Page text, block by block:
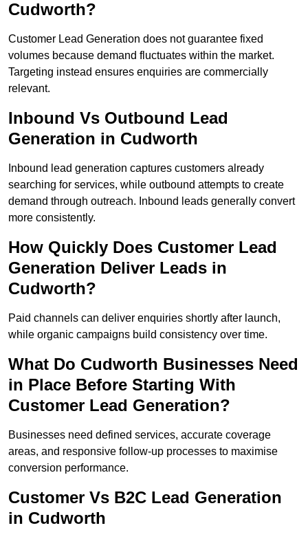
Cudworth?
Customer Lead Generation does not guarantee fixed
volumes because demand fluctuates within the market.
Targeting instead ensures enquiries are commercially
relevant.
Inbound Vs Outbound Lead
Generation in Cudworth
Inbound lead generation captures customers already
searching for services, while outbound attempts to create
demand through outreach. Inbound leads generally convert
more consistently.
How Quickly Does Customer Lead
Generation Deliver Leads in
Cudworth?
Paid channels can deliver enquiries shortly after launch,
while organic campaigns build consistency over time.
What Do Cudworth Businesses Need
in Place Before Starting With
Customer Lead Generation?
Businesses need defined services, accurate coverage
areas, and responsive follow-up processes to maximise
conversion performance.
Customer Vs B2C Lead Generation
in Cudworth